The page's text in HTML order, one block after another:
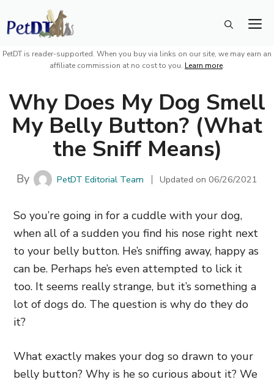
Skip
to
content
PetDT is reader-supported. When you buy via links on our site, we may earn an
affiliate commission at no cost to you. Learn more.
Why Does My Dog Smell
My Belly Button? (What
the Sniff Means)
By PetDT Editorial Team Updated on06/26/2021
So you’re going in for a cuddle with your dog,
when all of a sudden you find his nose right next
to your belly button. He’s sniffing away, happy as
can be. Perhaps he’s even attempted to lick it
too. It seems really strange, but it’s something a
lot of dogs do. The question is why do they do
it?
What exactly makes your dog so drawn to your
belly button? Why is he so curious about it? We